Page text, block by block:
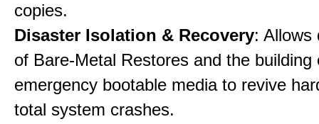
copies.
Disaster Isolation & Recovery: Allows
of Bare-Metal Restores and the building
emergency bootable media to revive
total system crashes.